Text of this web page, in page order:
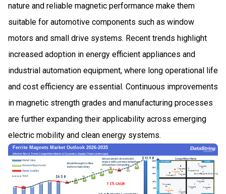
nature and reliable magnetic performance make them
suitable for automotive components such as window
motors and small drive systems. Recent trends highlight
increased adoption in energy efficient appliances and
industrial automation equipment, where long operational life
and cost efficiency are essential. Continuous improvements
in magnetic strength grades and manufacturing processes
are further expanding their applicability across emerging
electric mobility and clean energy systems.